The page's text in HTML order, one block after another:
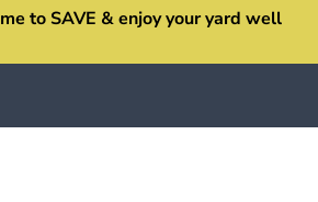
to SAVE & enjoy your yard well